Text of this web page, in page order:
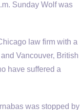
Sunday Wolf was
law firm with a
Vancouver, British
have suffered a
was stopped by